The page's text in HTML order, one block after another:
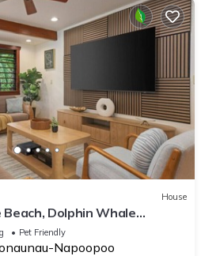
House
Dolphin Whale
Pet Friendly
Napoopoo